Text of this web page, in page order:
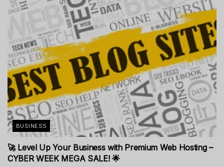
BUSINESS
🚀 Level Up Your Business with Premium Web Hosting –
CYBER WEEK MEGA SALE! 🌟